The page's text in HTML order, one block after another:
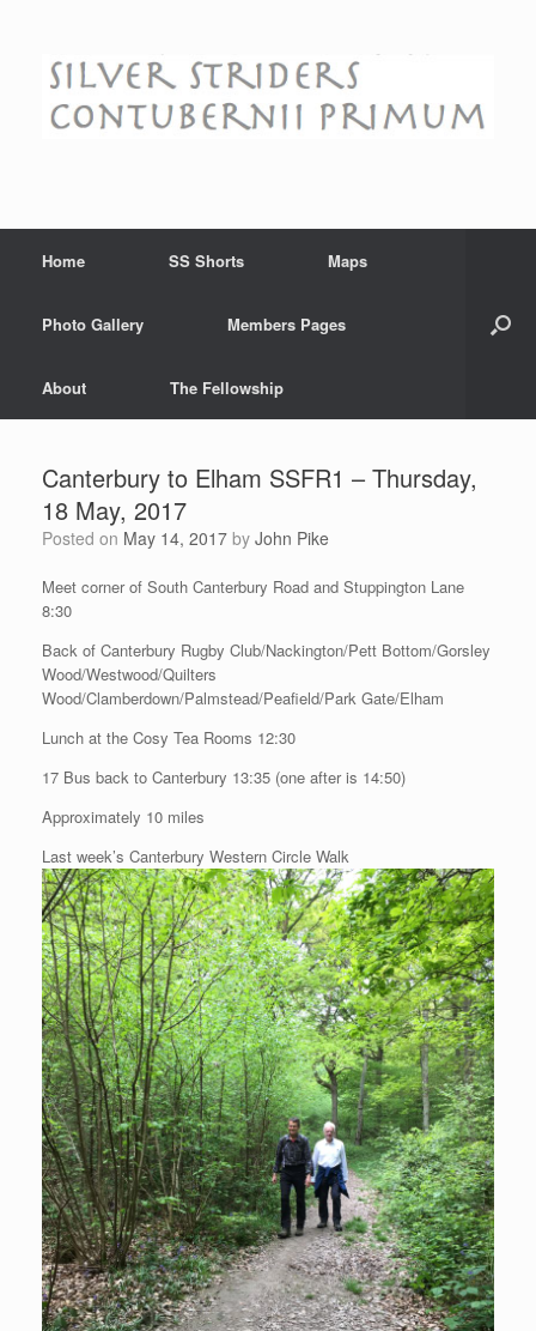
Home SS Shorts Maps
Photo Gallery Members Pages
About The Fellowship
Canterbury to Elham SSFR1 – Thursday,
18 May, 2017
Posted on May 14, 2017 by John Pike
Meet corner of South Canterbury Road and Stuppington Lane
8:30
Back of Canterbury Rugby Club/Nackington/Pett Bottom/Gorsley
Wood/Westwood/Quilters
Wood/Clamberdown/Palmstead/Peafield/Park Gate/Elham
Lunch at the Cosy Tea Rooms 12:30
17 Bus back to Canterbury 13:35 (one after is 14:50)
Approximately 10 miles
Last week’s Canterbury Western Circle Walk